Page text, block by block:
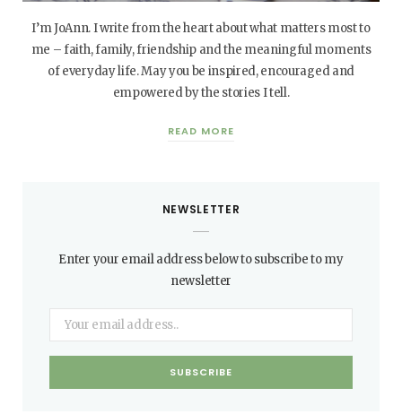
I’m JoAnn. I write from the heart about what matters most to
me – faith, family, friendship and the meaningful moments
of everyday life. May you be inspired, encouraged and
empowered by the stories I tell.
READ MORE
NEWSLETTER
Enter your email address below to subscribe to my
newsletter